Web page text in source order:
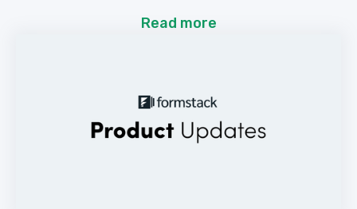
Read more